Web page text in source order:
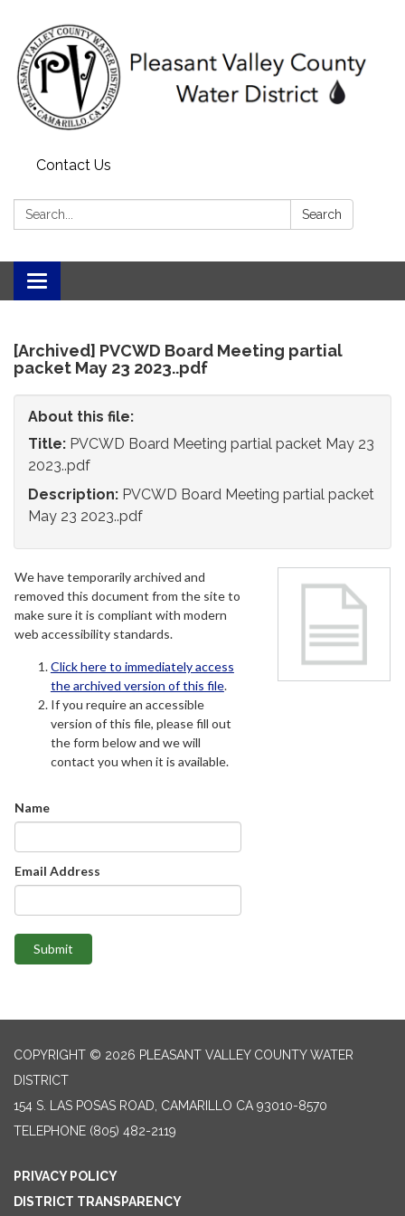
Contact Us
Search: Search
Toggle
navigation
[Archived] PVCWD Board Meeting partial
packet May 23 2023..pdf
About this file:
Title: PVCWD Board Meeting partial packet May 23
2023..pdf
Description: PVCWD Board Meeting partial packet
May 23 2023..pdf
We have temporarily archived and
removed this document from the site to
make sure it is compliant with modern
web accessibility standards.
Click here to immediately access
the archived version of this file.
If you require an accessible
version of this file, please fill out
the form below and we will
contact you when it is available.
Name
Email Address
Submit
COPYRIGHT © 2026 PLEASANT VALLEY COUNTY WATER
DISTRICT
154 S. LAS POSAS ROAD, CAMARILLO CA 93010-8570
TELEPHONE (805) 482-2119
PRIVACY POLICY
DISTRICT TRANSPARENCY